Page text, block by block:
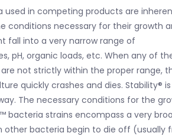
used in competing products are
conditions necessary for their growth
fall into a very narrow range of
pH, organic loads, etc. When any of
not strictly within the proper range,
quickly crashes and dies. Stability®
The necessary conditions for the
bacteria strains encompass a very
other bacteria begin to die off (usually